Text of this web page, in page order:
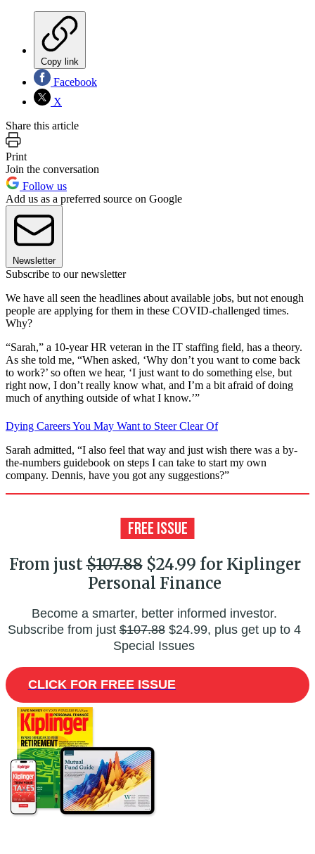
Copy link
Facebook
X
Share this article
Print
Join the conversation
Follow us
Add us as a preferred source on Google
Newsletter
Subscribe to our newsletter
We have all seen the headlines about available jobs, but not enough
people are applying for them in these COVID-challenged times.
Why?
“Sarah,” a 10-year HR veteran in the IT staffing field, has a theory.
As she told me, “When asked, ‘Why don’t you want to come back
to work?’ so often we hear, ‘I just want to do something else, but
right now, I don’t really know what, and I’m a bit afraid of doing
much of anything outside of what I know.’”
Dying Careers You May Want to Steer Clear Of
Sarah admitted, “I also feel that way and just wish there was a by-
the-numbers guidebook on steps I can take to start my own
company. Dennis, have you got any suggestions?”
From just$107.88$24.99 for Kiplinger
Personal Finance
Become a smarter, better informed investor.
Subscribe from just$107.88$24.99, plus get up to 4
Special Issues
CLICK FOR FREE ISSUE